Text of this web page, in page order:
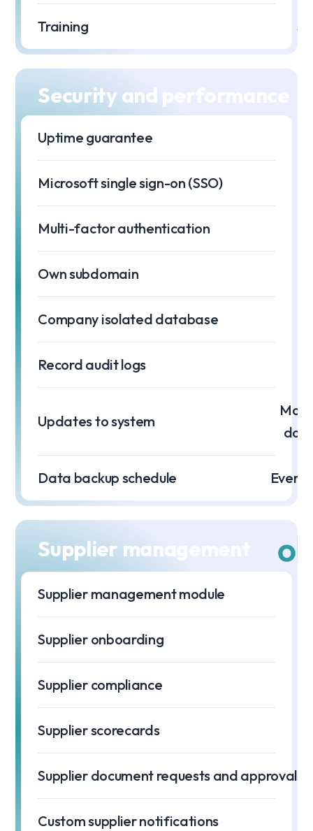
Training
Security and performance
Uptime guarantee
Microsoft single sign-on (SSO)
Multi-factor authentication
Own subdomain
Company isolated database
Record audit logs
Updates to system
Data backup schedule Every
Supplier management
Supplier management module
Supplier onboarding
Supplier compliance
Supplier scorecards
Supplier document requests and approvals
Custom supplier notifications